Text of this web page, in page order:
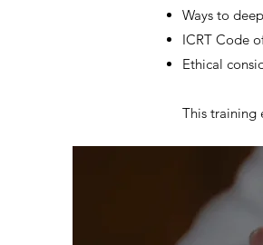
Ways to
ICRT Code
Ethical
This training